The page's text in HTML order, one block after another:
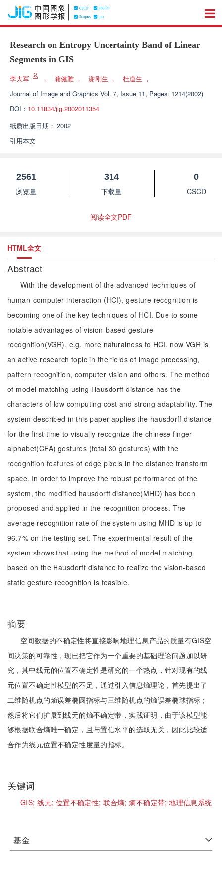
Research on Entropy Uncertainty Band of Linear
Segments in GIS
李大军 ， 龚健雅 ， 谢刚生 ， 杜道生 ，
Journal of Image and Graphics Vol. 7, Issue 11, Pages: 1214(2002)
DOI： 10.11834/jig.2002011354
纸质出版日期： 2002
引用本文
2561
浏览量
314
下载量
0
CSCD
阅读全文PDF
HTML全文
Abstract
With the development of the advanced techniques of
human-computer interaction (HCI), gesture recognition is
becoming one of the key techniques of HCI. Due to some
notable advantages of vision-based gesture
recognition(VGR), e.g. more naturalness to HCI, now VGR is
an active research topic in the fields of image processing,
pattern recognition, computer vision and others. The method
of model matching using Hausdorff distance has the
characters of low computing cost and strong adaptability. The
system described in this paper applies the hausdorff distance
for the first time to visually recognize the chinese finger
alphabet(CFA) gestures (total 30 gestures) with the
recognition features of edge pixels in the distance transform
space. In order to improve the robust performance of the
system, the modified hausdorff distance(MHD) has been
proposed and applied in the recognition process. The
average recognition rate of the system using MHD is up to
96.7% on the testing set. The experimental result of the
system shows that using the method of model matching
based on the Hausdorff distance to realize the vision-based
static gesture recognition is feasible.
摘要
空间数据的不确定性将直接影响地理信息产品的质量有GIS空
间决策的可靠性，现已把它作为一个重要的基础理论问题加以研
究，其中线元的位置不确定性是研究的一个热点，针对现有的线
元位置不确定性模型的不足，通过引入信息熵理论，首先提出了
二维随机点的熵误差椭圆指标与三维随机点的熵误差椭球指标；
然后将它们扩展到线元的熵不确定带，实践证明，由于该模型能
够根据联合熵唯一确定，且与置信水平的选取无关，因此比较适
合作为线元位置不确定性度量的指标。
关键词
GIS;线元; 位置不确定性;联合熵;熵不确定带;地理信息系统
基金